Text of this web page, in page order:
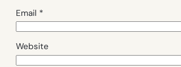
Email *
Website